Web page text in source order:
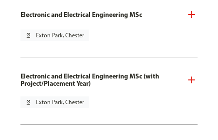
Electronic and Electrical Engineering MSc
pin_drop Exton Park, Chester
Electronic and Electrical Engineering MSc (with
Project/Placement Year)
pin_drop Exton Park, Chester